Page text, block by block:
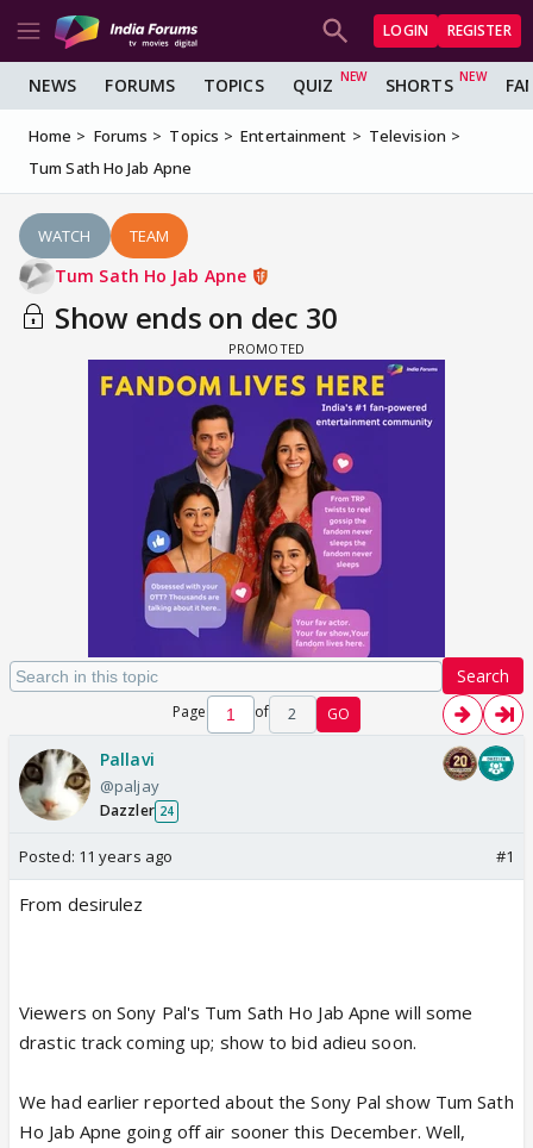
LOGIN REGISTER
NEWS FORUMS TOPICS QUIZ SHORTS
Home Forums Topics Entertainment
Television
Tum Sath Ho Jab Apne
WATCH TEAM
Tum Sath Ho Jab Apne
Show ends on dec 30
Search
Page of 2 GO
Pallavi
@paljay
Dazzler 24
Posted: 11 years ago #1
From desirulez
Viewers on Sony Pal's Tum Sath Ho Jab Apne will some
drastic track coming up; show to bid adieu soon.
We had earlier reported about the Sony Pal show Tum Sath
Ho Jab Apne going off air sooner this December. Well,